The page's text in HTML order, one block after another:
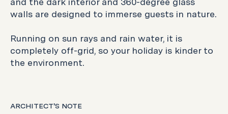
walls are designed to immerse guests in nature.
Running on sun rays and rain water, it is
completely off-grid, so your holiday is kinder to
the environment.
ARCHITECT'S NOTE